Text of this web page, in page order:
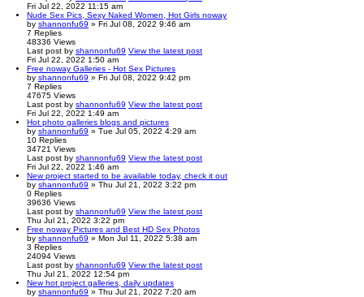
Fri Jul 22, 2022 11:15 am
Nude Sex Pics, Sexy Naked Women, Hot Girls noway
by shannonfu69 » Fri Jul 08, 2022 9:46 am
7 Replies
48336 Views
Last post by shannonfu69 View the latest post
Fri Jul 22, 2022 1:50 am
Free noway Galleries - Hot Sex Pictures
by shannonfu69 » Fri Jul 08, 2022 9:42 pm
7 Replies
47675 Views
Last post by shannonfu69 View the latest post
Fri Jul 22, 2022 1:49 am
Hot photo galleries blogs and pictures
by shannonfu69 » Tue Jul 05, 2022 4:29 am
10 Replies
34721 Views
Last post by shannonfu69 View the latest post
Fri Jul 22, 2022 1:46 am
New project started to be available today, check it out
by shannonfu69 » Thu Jul 21, 2022 3:22 pm
0 Replies
39636 Views
Last post by shannonfu69 View the latest post
Thu Jul 21, 2022 3:22 pm
Free noway Pictures and Best HD Sex Photos
by shannonfu69 » Mon Jul 11, 2022 5:38 am
3 Replies
24094 Views
Last post by shannonfu69 View the latest post
Thu Jul 21, 2022 12:54 pm
New hot project galleries, daily updates
by shannonfu69 » Thu Jul 21, 2022 7:20 am